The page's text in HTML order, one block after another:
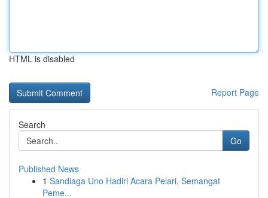
HTML is disabled
Report Page
Search
Go
Published News
1 Sandiaga Uno Hadiri Acara Pelari, Semangat
Peme...